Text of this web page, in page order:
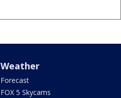
Weather
Forecast
FOX 5 Skycams